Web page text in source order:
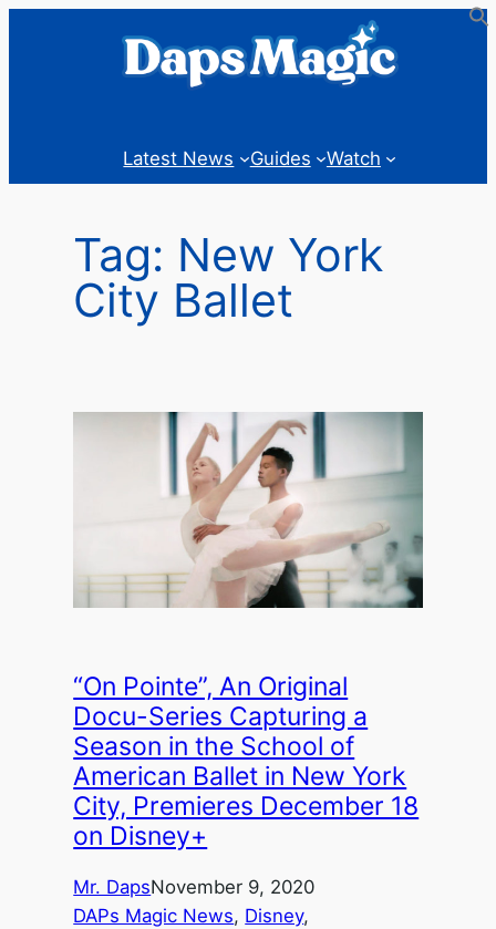
Latest News Guides Watch
Tag: New York
City Ballet
“On Pointe”, An Original
Docu-Series Capturing a
Season in the School of
American Ballet in New York
City, Premieres December 18
on Disney+
Mr. DapsNovember 9, 2020
DAPs Magic News, Disney